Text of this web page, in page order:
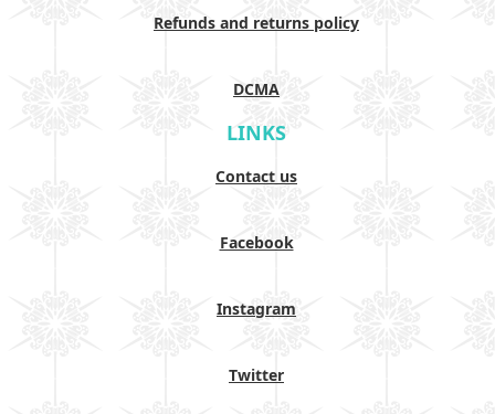
Refunds and returns policy
DCMA
LINKS
Contact us
Facebook
Instagram
Twitter